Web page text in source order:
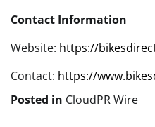
Contact Information
Website: https://
Contact: https://
Posted in CloudPR Wire